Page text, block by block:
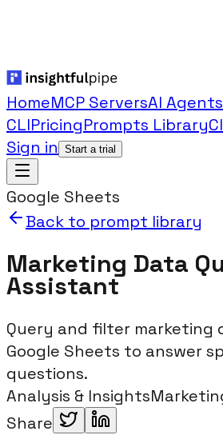
HomeMCP ServersAI Agents
CLIPricingPrompts Library
Sign in
Start a trial
Google Sheets
Back to prompt library
Marketing Data
Assistant
Query and filter marketing
Google Sheets to answer
questions.
Analysis & Insights
Share